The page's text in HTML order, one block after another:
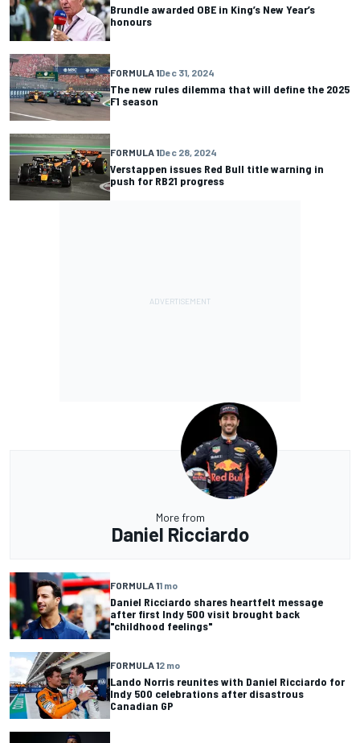
Brundle awarded OBE in King’s New Year’s
honours
FORMULA 1Dec 31, 2024
The new rules dilemma that will define the 2025
F1 season
FORMULA 1Dec 28, 2024
Verstappen issues Red Bull title warning in
push for RB21 progress
More from
Daniel Ricciardo
FORMULA 11 mo
Daniel Ricciardo shares heartfelt message
after first Indy 500 visit brought back
"childhood feelings"
FORMULA 12 mo
Lando Norris reunites with Daniel Ricciardo for
Indy 500 celebrations after disastrous
Canadian GP